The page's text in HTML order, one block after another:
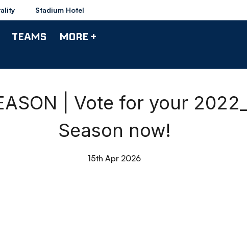
Stadium Hotel
TEAMS MORE +
| Vote for your
Season now!
15th Apr 2026